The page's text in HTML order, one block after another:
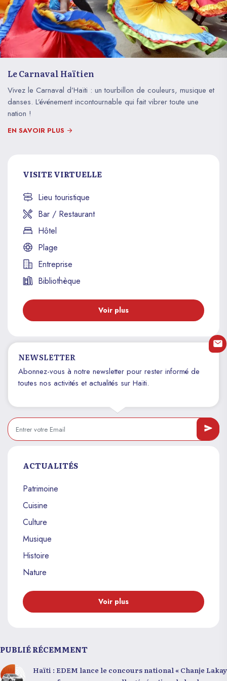
Le Carnaval Haïtien
Vivez le Carnaval d’Haïti : un tourbillon de couleurs, musique et
danses. L’événement incontournable qui fait vibrer toute une
nation !
EN SAVOIR PLUS
VISITE VIRTUELLE
Lieu touristique
Bar / Restaurant
Hôtel
Plage
Entreprise
Bibliothèque
Voir plus
NEWSLETTER
Abonnez-vous à notre newsletter pour rester informé de
toutes nos activités et actualités sur Haïti.
ACTUALITÉS
Patrimoine
Cuisine
Culture
Musique
Histoire
Nature
Voir plus
PUBLIÉ RÉCEMMENT
Haïti : EDEM lance le concours national « Chanje Lakay